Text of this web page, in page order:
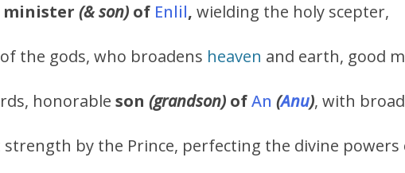
minister (& son) of Enlil, wielding the holy scepter,
the gods, who broadens heaven and earth, good
honorable son (grandson) ofAn (Anu), with
by the Prince, perfecting the divine powers